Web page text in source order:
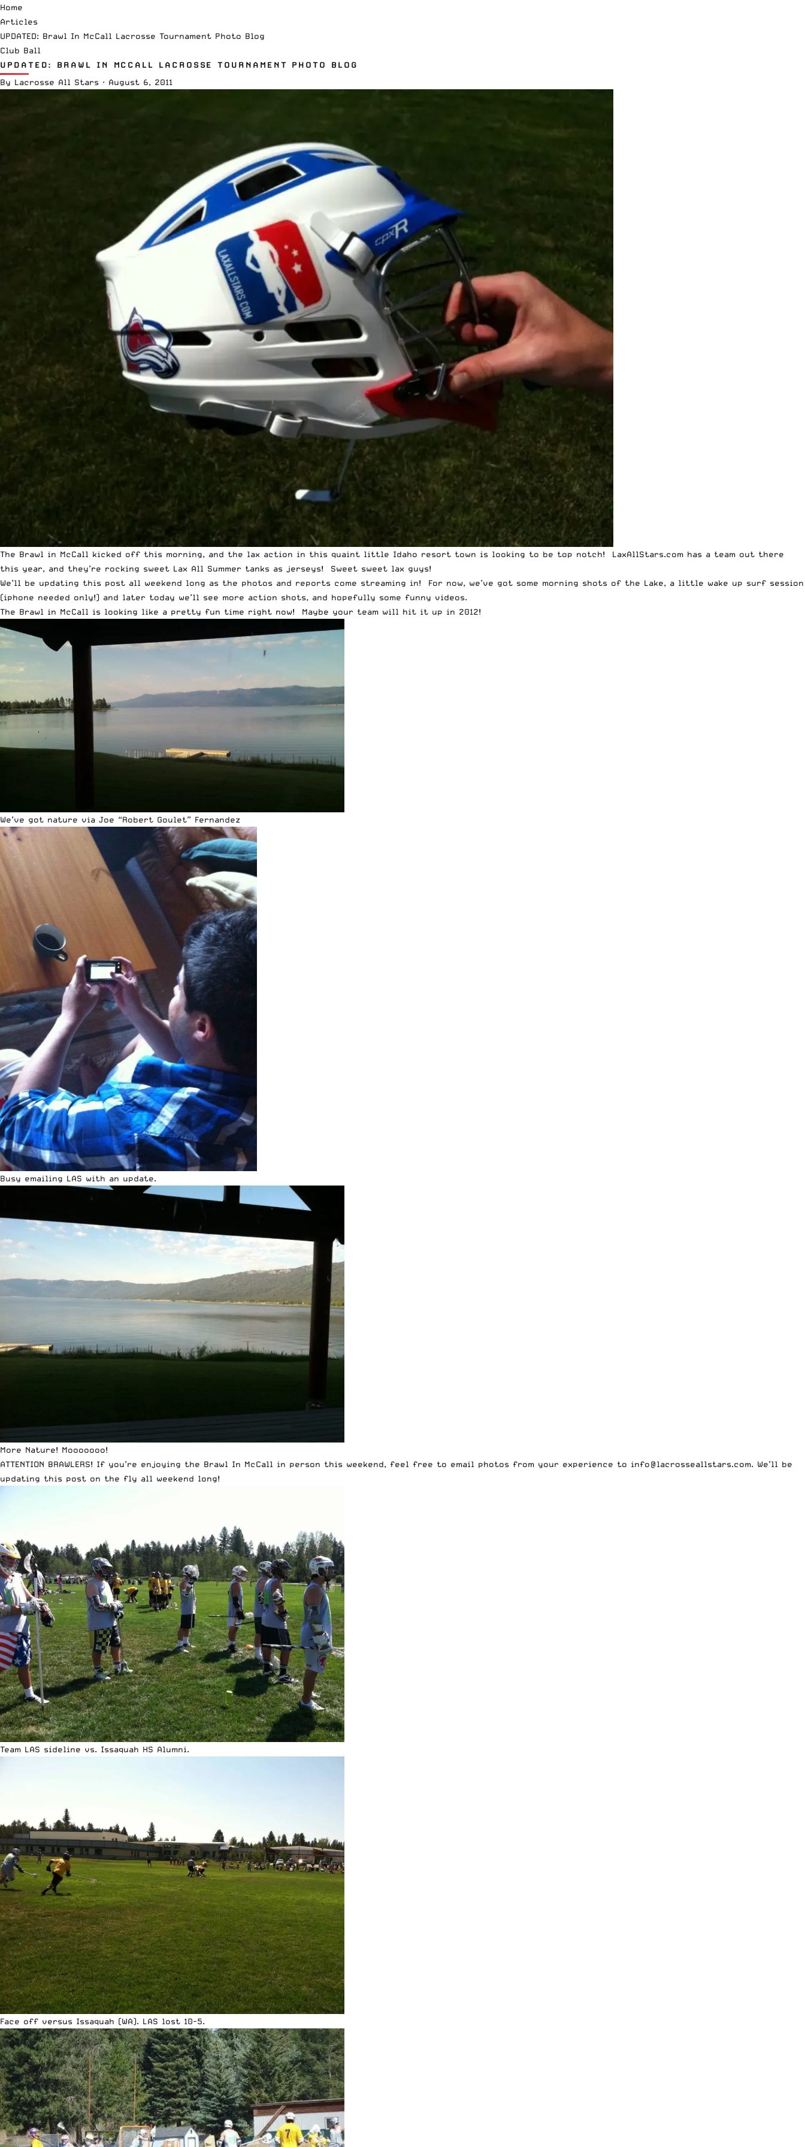
Home
Articles
UPDATED: Brawl In McCall Lacrosse Tournament Photo Blog
Club Ball
UPDATED: BRAWL IN MCCALL LACROSSE TOURNAMENT PHOTO BLOG
By Lacrosse All Stars · August 6, 2011
The Brawl in McCall kicked off this morning, and the lax action in this quaint little Idaho resort town is looking to be top notch! LaxAllStars.com has a team out there
this year, and they’re rocking sweet Lax All Summer tanks as jerseys! Sweet sweet lax guys!
We’ll be updating this post all weekend long as the photos and reports come streaming in! For now, we’ve got some morning shots of the Lake, a little wake up surf session
(iphone needed only!) and later today we’ll see more action shots, and hopefully some funny videos.
The Brawl in McCall is looking like a pretty fun time right now! Maybe your team will hit it up in 2012!
We’ve got nature via Joe “Robert Goulet” Fernandez
Busy emailing LAS with an update.
More Nature! Mooooooo!
ATTENTION BRAWLERS! If you’re enjoying the Brawl In McCall in person this weekend, feel free to email photos from your experience to info@lacrosseallstars.com. We’ll be
updating this post on the fly all weekend long!
Team LAS sideline vs. Issaquah HS Alumni.
Face off versus Issaquah (WA). LAS lost 10-5.